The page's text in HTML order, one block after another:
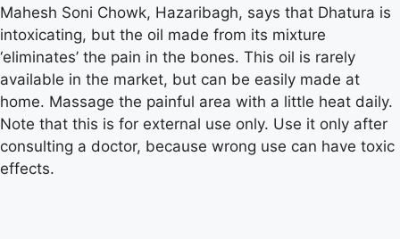
Mahesh Soni Chowk, Hazaribagh, says that Dhatura is
intoxicating, but the oil made from its mixture
‘eliminates’ the pain in the bones. This oil is rarely
available in the market, but can be easily made at
home. Massage the painful area with a little heat daily.
Note that this is for external use only. Use it only after
consulting a doctor, because wrong use can have toxic
effects.